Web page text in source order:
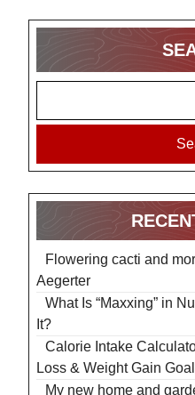
Flowering cacti and
Aegerter
What Is “Maxxing” in
It?
Calorie Intake
Loss & Weight Gain
My new home and